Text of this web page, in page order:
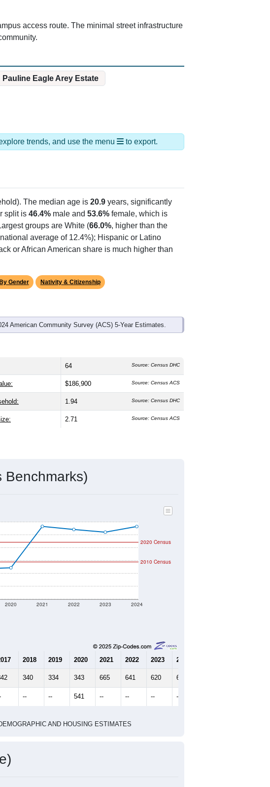
access route. The minimal street infrastructure
Pauline Eagle Arey Estate
trends, and use the menu to export.
The median age is 20.9 years, significantly
split is 46.4% male and 53.6% female, which is
groups are White (66.0%, higher than the
average of 12.4%); Hispanic or Latino
or African American share is much higher than
By Gender Nativity & Citizenship
American Community Survey (ACS) 5-Year Estimates.
64 Source: Census DHC
$186,900 Source: Census ACS
1.94 Source: Census DHC
2.71 Source: Census ACS
Benchmarks)
2020 2021 2022 2023 2024
2020 Census
2010 Census
2018 2019 2020 2021 2022 2023 2024
340 334 343 665 641 620 664
-- -- 541 -- -- -- --
AND HOUSING ESTIMATES